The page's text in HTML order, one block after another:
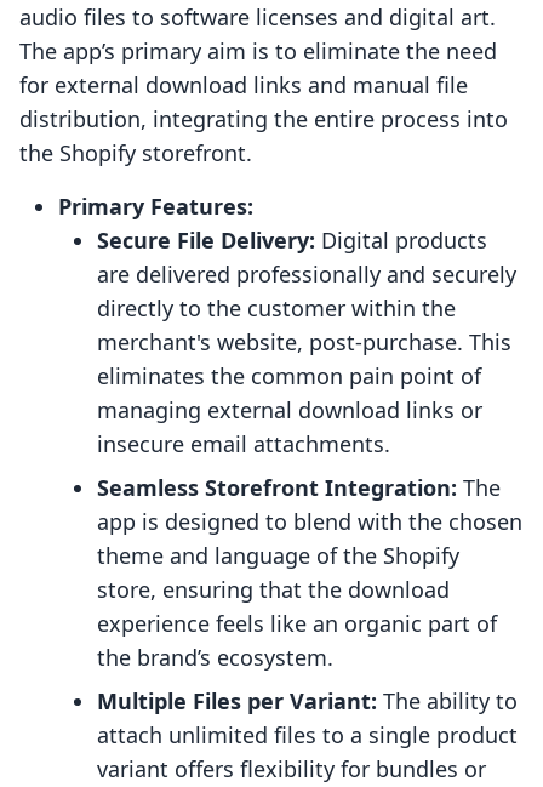
audio files to software licenses and digital art.
The app’s primary aim is to eliminate the need
for external download links and manual file
distribution, integrating the entire process into
the Shopify storefront.
Primary Features:
Secure File Delivery: Digital products
are delivered professionally and securely
directly to the customer within the
merchant's website, post-purchase. This
eliminates the common pain point of
managing external download links or
insecure email attachments.
Seamless Storefront Integration: The
app is designed to blend with the chosen
theme and language of the Shopify
store, ensuring that the download
experience feels like an organic part of
the brand’s ecosystem.
Multiple Files per Variant: The ability to
attach unlimited files to a single product
variant offers flexibility for bundles or